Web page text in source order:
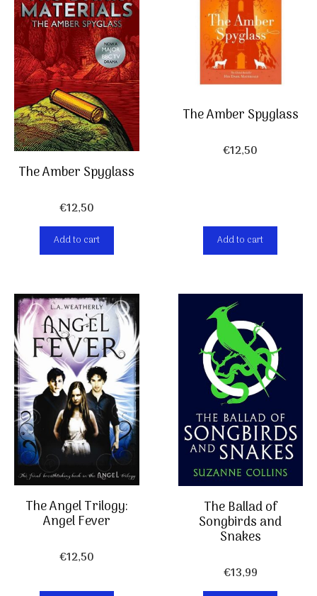
The Amber Spyglass
€12,50
Add to cart
The Amber Spyglass
€12,50
Add to cart
The Angel Trilogy:
Angel Fever
€12,50
The Ballad of
Songbirds and
Snakes
€13,99